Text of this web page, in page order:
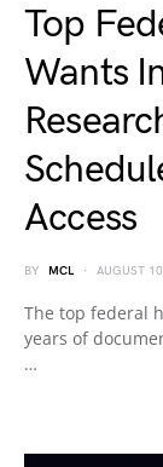
Top
Wants
Access
BY MCL AUGUST
The top federal
years of
…